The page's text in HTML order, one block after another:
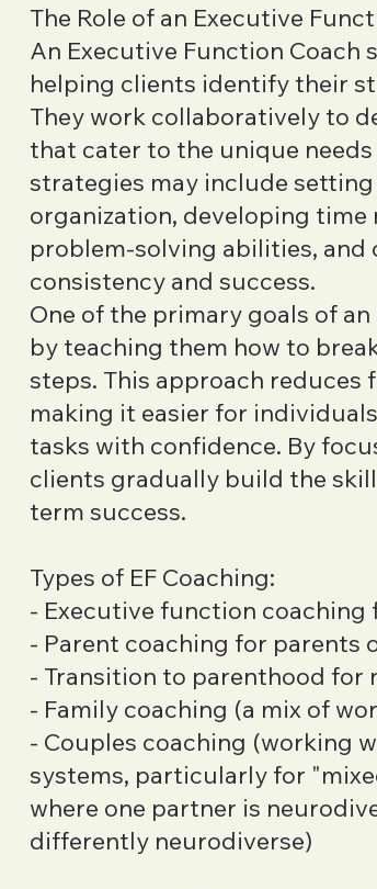
The Role of an Executive
An Executive Function Coach
helping clients identify their
They work collaboratively to
that cater to the unique
strategies may include
organization, developing time
problem-solving abilities,
consistency and success.
One of the primary goals of
by teaching them how to
steps. This approach reduces
making it easier for
tasks with confidence. By
clients gradually build the
term success.
Types of EF Coaching:
- Executive function coaching
- Parent coaching for parents
- Transition to parenthood for
- Family coaching (a mix of
- Couples coaching (working
systems, particularly for
where one partner is
differently neurodiverse)